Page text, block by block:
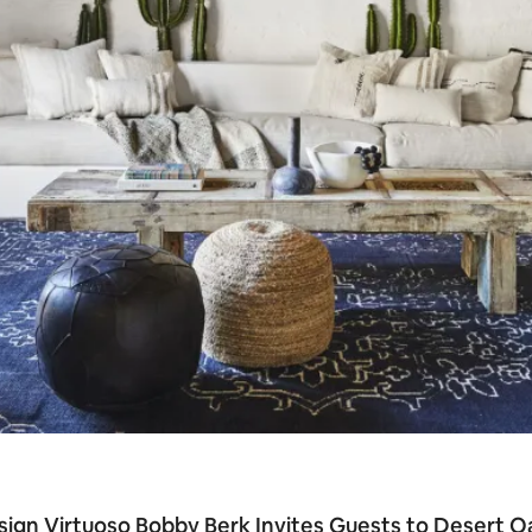
Virtuoso Bobby Berk Invites Guests to Desert